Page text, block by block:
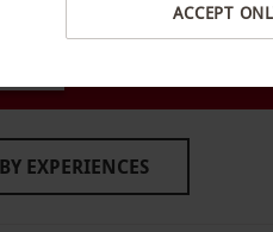
Available Tuesdays
12pm–10pm or Sundays
EXPERIENCES
ACCEPT